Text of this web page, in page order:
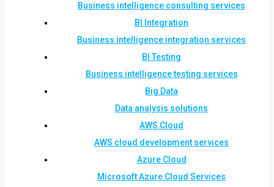
Business intelligence consulting services
BI Integration
Business intelligence integration services
BI Testing
Business intelligence testing services
Big Data
Data analysis solutions
AWS Cloud
AWS cloud development services
Azure Cloud
Microsoft Azure Cloud Services